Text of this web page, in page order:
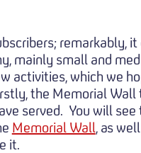
remarkably,
mainly small and
activities, which we
the Memorial
served. You will
Memorial Wall, as
it.